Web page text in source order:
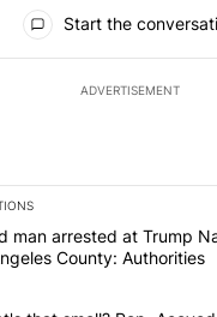
Start the
ADVERTISEMENT
a list of the most
titled "Armed man
man arrested at Trump
County: Authorities